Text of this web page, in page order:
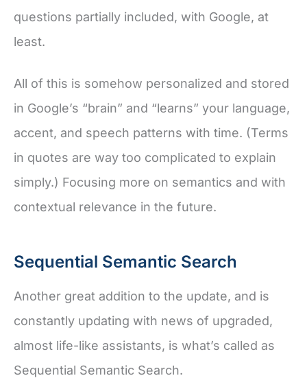
questions partially included, with Google, at
least.
All of this is somehow personalized and stored
in Google’s “brain” and “learns” your language,
accent, and speech patterns with time. (Terms
in quotes are way too complicated to explain
simply.) Focusing more on semantics and with
contextual relevance in the future.
Sequential Semantic Search
Another great addition to the update, and is
constantly updating with news of upgraded,
almost life-like assistants, is what’s called as
Sequential Semantic Search.